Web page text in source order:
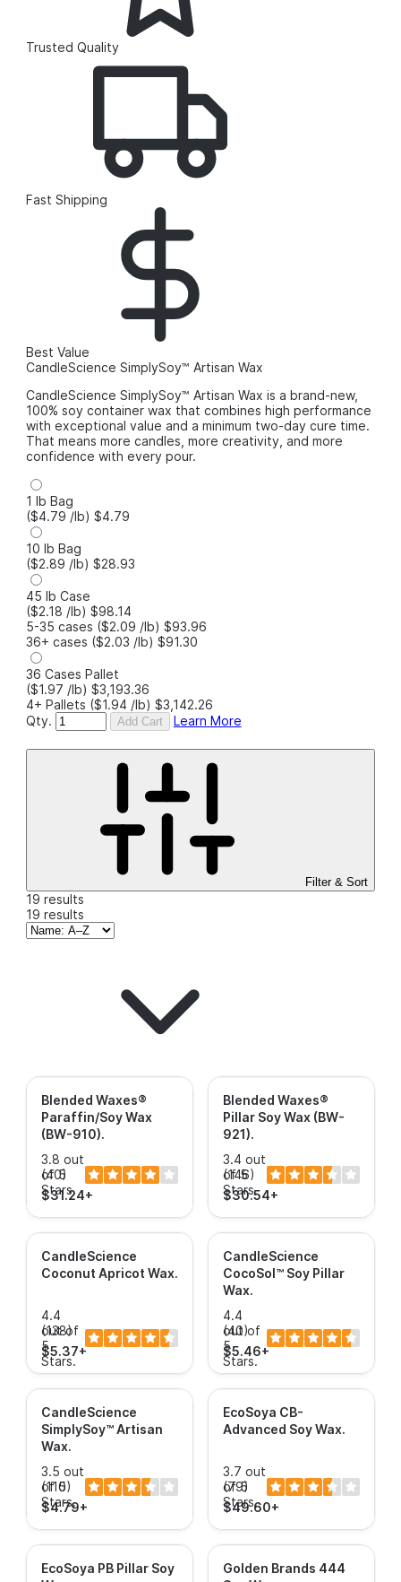
Trusted Quality
Fast Shipping
Best Value
CandleScience SimplySoy™ Artisan Wax
CandleScience SimplySoy™ Artisan Wax is a brand-new,
100% soy container wax that combines high performance
with exceptional value and a minimum two-day cure time.
That means more candles, more creativity, and more
confidence with every pour.
1 lb Bag
($4.79 /lb) $4.79
10 lb Bag
($2.89 /lb) $28.93
45 lb Case
($2.18 /lb) $98.14
5-35 cases ($2.09 /lb) $93.96
36+ cases ($2.03 /lb) $91.30
36 Cases Pallet
($1.97 /lb) $3,193.36
4+ Pallets ($1.94 /lb) $3,142.26
Qty.
Add Cart Learn More
Filter & Sort
19 results
19 results
Blended Waxes®
Paraffin/Soy Wax
(BW-910).
3.8 out
of 5
Stars.
(40)
$31.24+
Blended Waxes®
Pillar Soy Wax (BW-
921).
3.4 out
of 5
Stars.
(146)
$30.54+
CandleScience
Coconut Apricot Wax.
4.4
out of
5
Stars.
(138)
$5.37+
CandleScience
CocoSol™ Soy Pillar
Wax.
4.4
out of
5
Stars.
(40)
$5.46+
CandleScience
SimplySoy™ Artisan
Wax.
3.5 out
of 5
Stars.
(110)
$4.79+
EcoSoya CB-
Advanced Soy Wax.
3.7 out
of 5
Stars.
(79)
$49.60+
EcoSoya PB Pillar Soy
Golden Brands 444